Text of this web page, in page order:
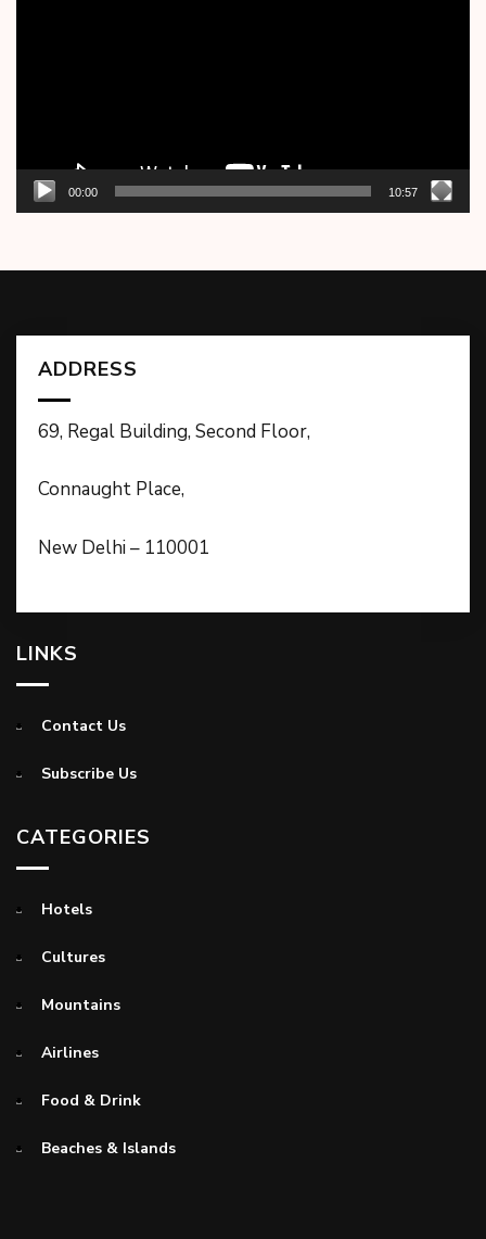
00:00 10:57
ADDRESS
69, Regal Building, Second Floor,
Connaught Place,
New Delhi – 110001
LINKS
Contact Us
Subscribe Us
CATEGORIES
Hotels
Cultures
Mountains
Airlines
Food & Drink
Beaches & Islands